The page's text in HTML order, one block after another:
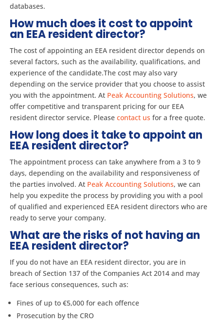
databases.
How much does it cost to appoint
an EEA resident director?
The cost of appointing an EEA resident director depends on
several factors, such as the availability, qualifications, and
experience of the candidate.The cost may also vary
depending on the service provider that you choose to assist
you with the appointment. At Peak Accounting Solutions, we
offer competitive and transparent pricing for our EEA
resident director service. Please contact us for a free quote.
How long does it take to appoint an
EEA resident director?
The appointment process can take anywhere from a 3 to 9
days, depending on the availability and responsiveness of
the parties involved. At Peak Accounting Solutions, we can
help you expedite the process by providing you with a pool
of qualified and experienced EEA resident directors who are
ready to serve your company.
What are the risks of not having an
EEA resident director?
If you do not have an EEA resident director, you are in
breach of Section 137 of the Companies Act 2014 and may
face serious consequences, such as:
Fines of up to €5,000 for each offence
Prosecution by the CRO